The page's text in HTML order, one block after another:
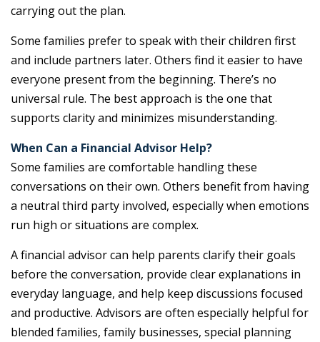
carrying out the plan.
Some families prefer to speak with their children first
and include partners later. Others find it easier to have
everyone present from the beginning. There’s no
universal rule. The best approach is the one that
supports clarity and minimizes misunderstanding.
When Can a Financial Advisor Help?
Some families are comfortable handling these
conversations on their own. Others benefit from having
a neutral third party involved, especially when emotions
run high or situations are complex.
A financial advisor can help parents clarify their goals
before the conversation, provide clear explanations in
everyday language, and help keep discussions focused
and productive. Advisors are often especially helpful for
blended families, family businesses, special planning